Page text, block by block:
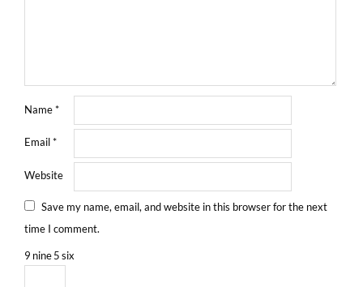
Name*
Email*
Website
Save my name, email, and website in this browser for the next
time I comment.
9 nine5six